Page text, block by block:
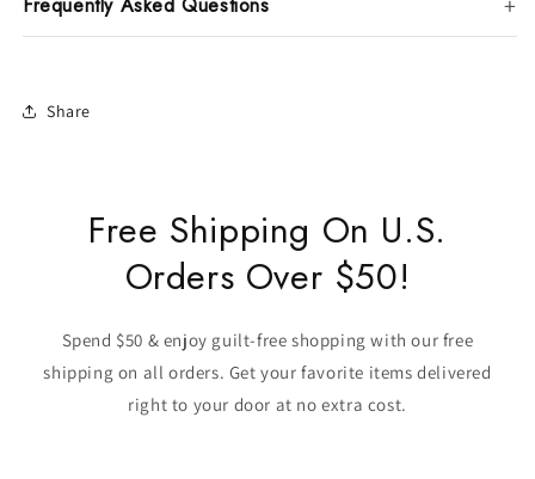
Share
Free Shipping On U.S.
Orders Over $50!
Spend $50 & enjoy guilt-free shopping with our free
shipping on all orders. Get your favorite items delivered
right to your door at no extra cost.